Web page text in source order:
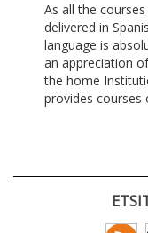
As all the
delivered in
language is
an appreciation
the home
provides courses